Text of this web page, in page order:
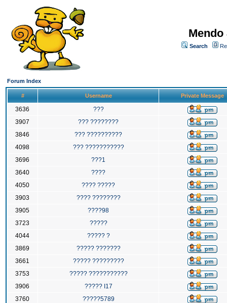
Search
Forum Index
# Username Private Message
3636
???
3907
??? ????????
3846
??? ??????????
4098
??? ???????????
3696
???1
3640
????
4050
???? ?????
3903
???? ????????
3905
????98
3723
?????
4044
????? ?
3869
????? ???????
3661
????? ?????????
3753
????? ???????????
3906
????? I17
3760
?????5789